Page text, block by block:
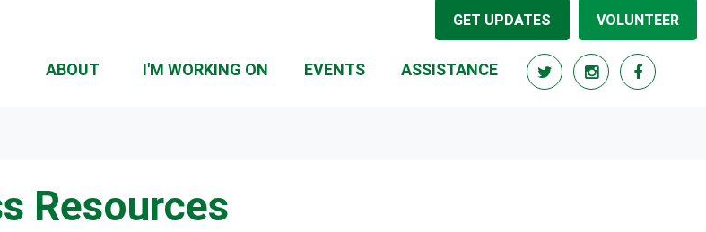
GET UPDATES VOLUNTEER
ABOUT I'M WORKING ON EVENTS ASSISTANCE(CURRENT)
Resources